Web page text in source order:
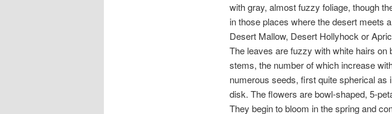
with gray, almost fuzzy foliage, though
in those places where the desert meets
Desert Mallow, Desert Hollyhock or
The leaves are fuzzy with white hairs on
stems, the number of which increase
numerous seeds, first quite spherical as
disk. The flowers are bowl-shaped, 5-
They begin to bloom in the spring and